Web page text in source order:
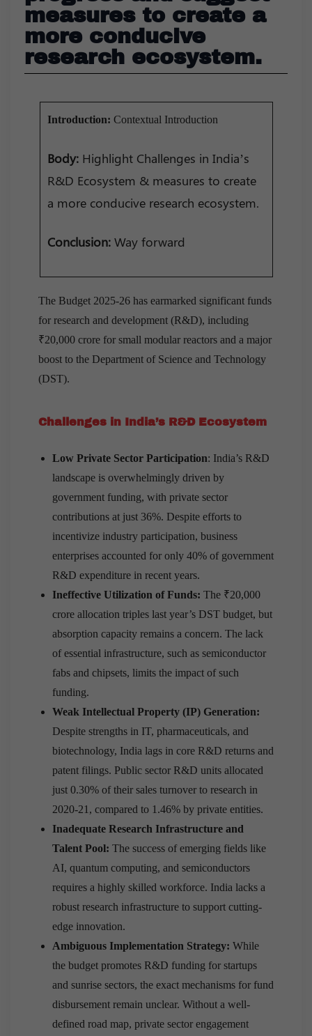
measures to create a
more conducive
research ecosystem.
Introduction: Contextual Introduction
Body: Highlight Challenges in India’s
R&D Ecosystem & measures to create
a more conducive research ecosystem.
Conclusion: Way forward
The Budget 2025-26 has earmarked significant funds
for research and development (R&D), including
₹20,000 crore for small modular reactors and a major
boost to the Department of Science and Technology
(DST).
Challenges in India’s R&D Ecosystem
Low Private Sector Participation: India’s R&D
landscape is overwhelmingly driven by
government funding, with private sector
contributions at just 36%. Despite efforts to
incentivize industry participation, business
enterprises accounted for only 40% of government
R&D expenditure in recent years.
Ineffective Utilization of Funds: The ₹20,000
crore allocation triples last year’s DST budget, but
absorption capacity remains a concern. The lack
of essential infrastructure, such as semiconductor
fabs and chipsets, limits the impact of such
funding.
Weak Intellectual Property (IP) Generation:
Despite strengths in IT, pharmaceuticals, and
biotechnology, India lags in core R&D returns and
patent filings. Public sector R&D units allocated
just 0.30% of their sales turnover to research in
2020-21, compared to 1.46% by private entities.
Inadequate Research Infrastructure and
Talent Pool: The success of emerging fields like
AI, quantum computing, and semiconductors
requires a highly skilled workforce. India lacks a
robust research infrastructure to support cutting-
edge innovation.
Ambiguous Implementation Strategy: While
the budget promotes R&D funding for startups
and sunrise sectors, the exact mechanisms for fund
disbursement remain unclear. Without a well-
defined road map, private sector engagement